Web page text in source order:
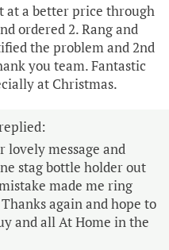
at a better price through
ordered 2. Rang and
the problem and 2nd
you team. Fantastic
at Christmas.
message and
stag bottle holder out
made me ring
again and hope to
and all At Home in the